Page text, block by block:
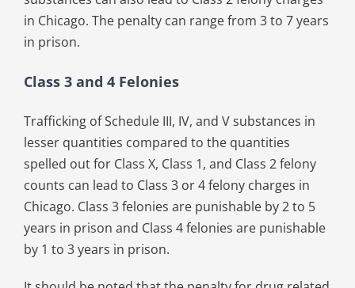
in Chicago. The penalty can range from 3 to 7 years
in prison.
Class 3 and 4 Felonies
Trafficking of Schedule III, IV, and V substances in
lesser quantities compared to the quantities
spelled out for Class X, Class 1, and Class 2 felony
counts can lead to Class 3 or 4 felony charges in
Chicago. Class 3 felonies are punishable by 2 to 5
years in prison and Class 4 felonies are punishable
by 1 to 3 years in prison.